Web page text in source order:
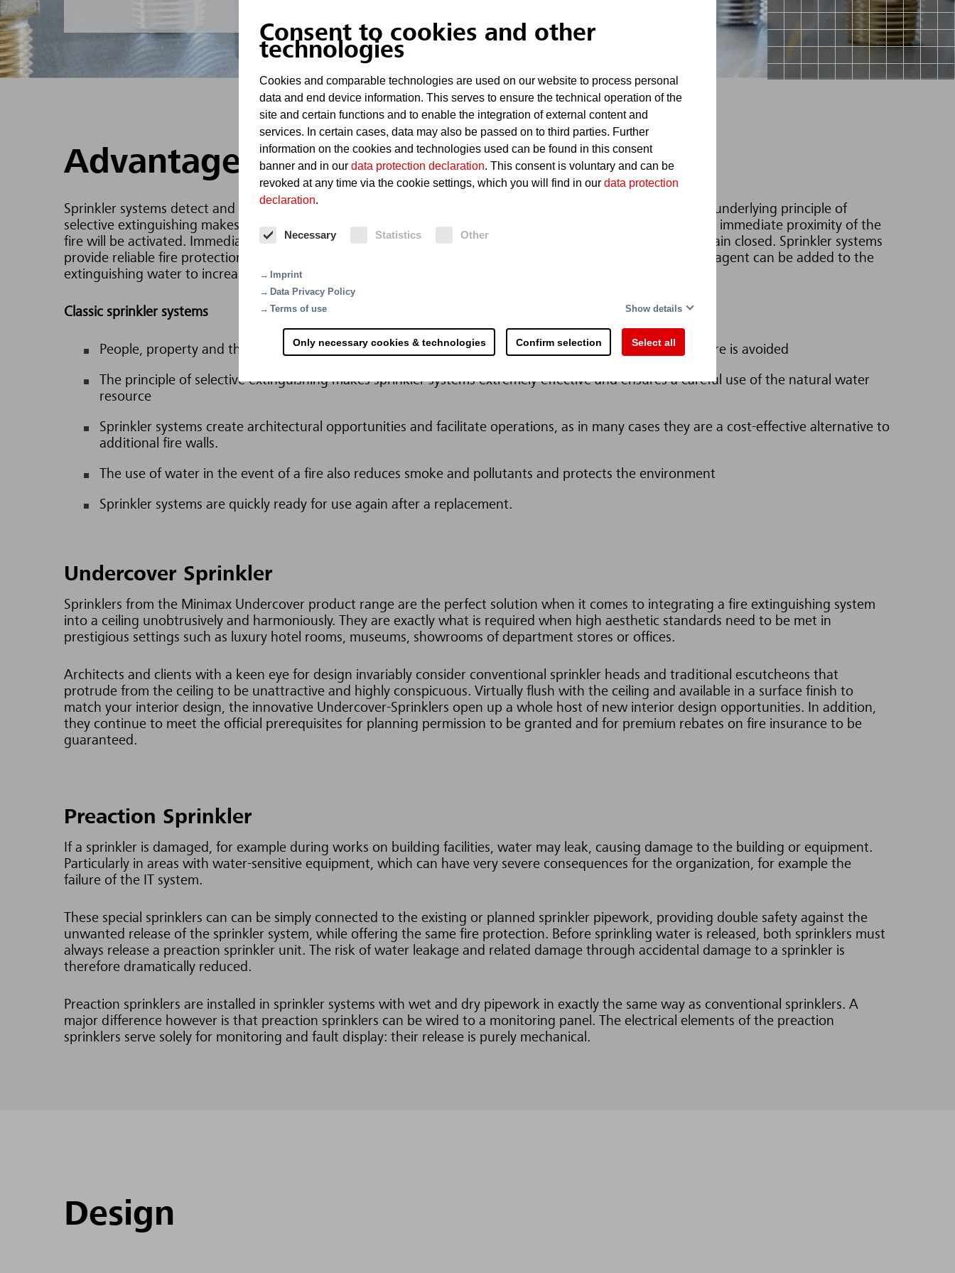
Consent to cookies and other
technologies
Cookies and comparable technologies are used on our website to process personal
data and end device information. This serves to ensure the technical operation of the
site and certain functions and to enable the integration of external content and
services. In certain cases, data may also be passed on to third parties. Further
information on the cookies and technologies used can be found in this consent
banner and in our data protection declaration. This consent is voluntary and can be
revoked at any time via the cookie settings, which you will find in our data protection
declaration.
Necessary Statistics Other
Imprint
Data Privacy Policy
Terms of use
Show details
Only necessary cookies & technologies Confirm selection Select all
Advantages
Sprinkler systems detect and report fires and automatically initiate the extinguishing process with water. The underlying principle of
selective extinguishing makes them extremely efficient: In the event of a fire, only the sprinklers located in the immediate proximity of the
fire will be activated. Immediate extinguishing action using water is taken, while the remaining sprinklers remain closed. Sprinkler systems
provide reliable fire protection for buildings and industrial plants. For special fire risks, a film-forming foaming agent can be added to the
extinguishing water to increase the extinguishing effect.
Classic sprinkler systems
People, property and the environment are protected, the loss of customers and market shares after a fire is avoided
The principle of selective extinguishing makes sprinkler systems extremely effective and ensures a careful use of the natural water
resource
Sprinkler systems create architectural opportunities and facilitate operations, as in many cases they are a cost-effective alternative to
additional fire walls.
The use of water in the event of a fire also reduces smoke and pollutants and protects the environment
Sprinkler systems are quickly ready for use again after a replacement.
Undercover Sprinkler
Sprinklers from the Minimax Undercover product range are the perfect solution when it comes to integrating a fire extinguishing system
into a ceiling unobtrusively and harmoniously. They are exactly what is required when high aesthetic standards need to be met in
prestigious settings such as luxury hotel rooms, museums, showrooms of department stores or offices.
Architects and clients with a keen eye for design invariably consider conventional sprinkler heads and traditional escutcheons that
protrude from the ceiling to be unattractive and highly conspicuous. Virtually flush with the ceiling and available in a surface finish to
match your interior design, the innovative Undercover-Sprinklers open up a whole host of new interior design opportunities. In addition,
they continue to meet the official prerequisites for planning permission to be granted and for premium rebates on fire insurance to be
guaranteed.
Preaction Sprinkler
If a sprinkler is damaged, for example during works on building facilities, water may leak, causing damage to the building or equipment.
Particularly in areas with water-sensitive equipment, which can have very severe consequences for the organization, for example the
failure of the IT system.
These special sprinklers can can be simply connected to the existing or planned sprinkler pipework, providing double safety against the
unwanted release of the sprinkler system, while offering the same fire protection. Before sprinkling water is released, both sprinklers must
always release a preaction sprinkler unit. The risk of water leakage and related damage through accidental damage to a sprinkler is
therefore dramatically reduced.
Preaction sprinklers are installed in sprinkler systems with wet and dry pipework in exactly the same way as conventional sprinklers. A
major difference however is that preaction sprinklers can be wired to a monitoring panel. The electrical elements of the preaction
sprinklers serve solely for monitoring and fault display: their release is purely mechanical.
Design